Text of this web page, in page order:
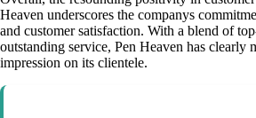
Heaven underscores the companys
and customer satisfaction. With a blend of
outstanding service, Pen Heaven has clearly
impression on its clientele.